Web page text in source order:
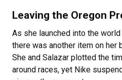
Leaving the Oregon
As she launched into the
there was another item on her
She and Salazar plotted the
around races, yet Nike